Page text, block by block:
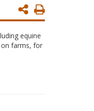
Print
Page
equine
farms, for